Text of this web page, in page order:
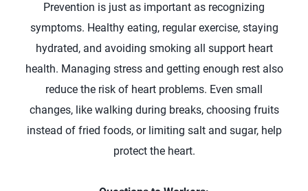
Prevention is just as important as recognizing
symptoms. Healthy eating, regular exercise, staying
hydrated, and avoiding smoking all support heart
health. Managing stress and getting enough rest also
reduce the risk of heart problems. Even small
changes, like walking during breaks, choosing fruits
instead of fried foods, or limiting salt and sugar, help
protect the heart.